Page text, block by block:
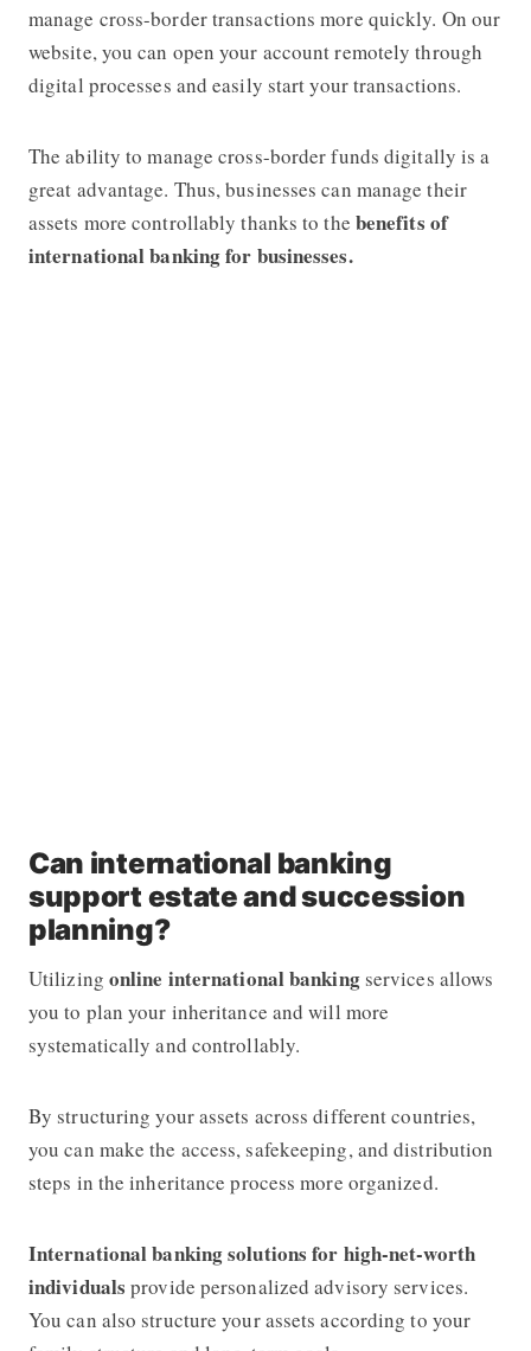
manage cross-border transactions more quickly. On our
website, you can open your account remotely through
digital processes and easily start your transactions.
The ability to manage cross-border funds digitally is a
great advantage. Thus, businesses can manage their
assets more controllably thanks to the benefits of
international banking for businesses.
Can international banking
support estate and succession
planning?
Utilizing online international bankingservices allows
you to plan your inheritance and will more
systematically and controllably.
By structuring your assets across different countries,
you can make the access, safekeeping, and distribution
steps in the inheritance process more organized.
International banking solutions for high-net-worth
individuals provide personalized advisory services.
You can also structure your assets according to your